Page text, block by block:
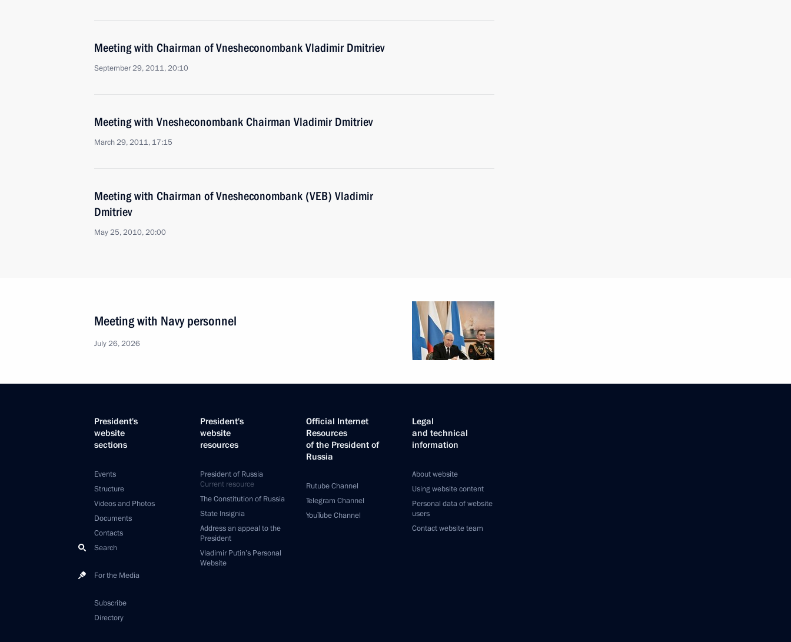
Meeting with Chairman of Vnesheconombank Vladimir Dmitriev
September 29, 2011, 20:10
Meeting with Vnesheconombank Chairman Vladimir Dmitriev
March 29, 2011, 17:15
Meeting with Chairman of Vnesheconombank (VEB) Vladimir
Dmitriev
May 25, 2010, 20:00
Meeting with Navy personnel
July 26, 2026
President's
website
sections
Events
Structure
Videos and Photos
Documents
Contacts
Search
For the Media
Subscribe
Directory
President's
website
resources
President of Russia
Current resource
The Constitution of Russia
State Insignia
Address an appeal to the
President
Vladimir Putin’s Personal
Website
Official Internet
Resources
of the President of
Russia
Rutube Channel
Telegram Channel
YouTube Channel
Legal
and technical
information
About website
Using website content
Personal data of website
users
Contact website team